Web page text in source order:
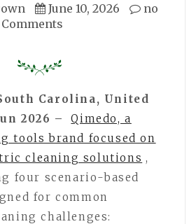
June 10, 2026
no
Comments
Carolina, United
2026 –
Qimedo, a
tools brand focused on
cleaning solutions ,
four scenario-based
for common
challenges: